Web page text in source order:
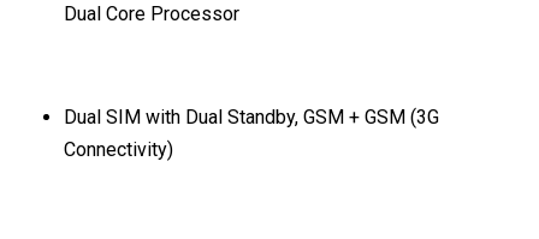
Dual Core Processor
Dual SIM with Dual Standby, GSM + GSM (3G
Connectivity)